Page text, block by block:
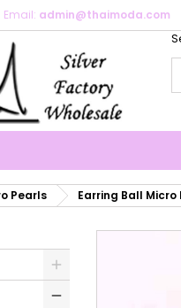
Email: admin@thaimoda.com
Pearls Earring Ball Micro
My
You